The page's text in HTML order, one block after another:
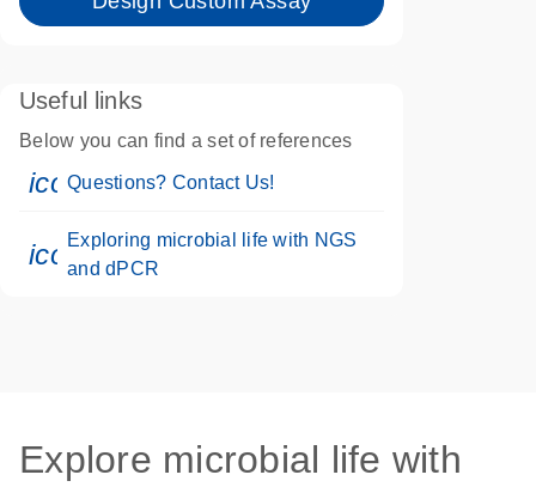
Useful links
Below you can find a set of references
icon_0071_person-s
Questions? Contact Us!
icon_0046_book-s
Exploring microbial life with NGS
and dPCR
Explore microbial life with